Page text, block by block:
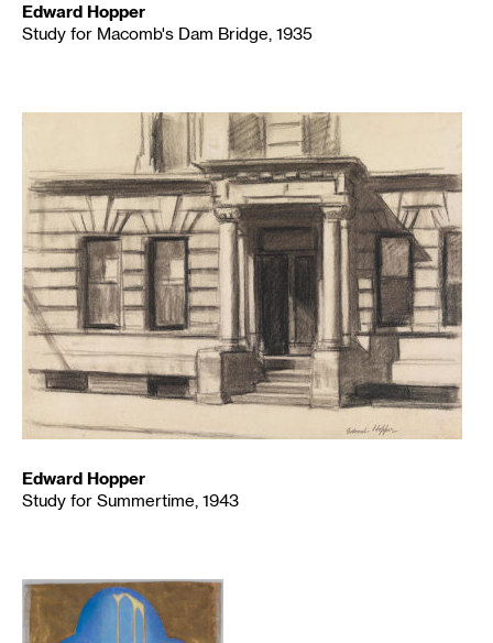
Edward Hopper
Study for Macomb's Dam Bridge, 1935
Edward Hopper
Study for Summertime, 1943